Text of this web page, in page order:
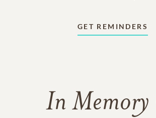
GET REMINDERS
In Memory